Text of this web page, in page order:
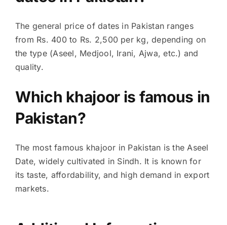
The general price of dates in Pakistan ranges
from Rs. 400 to Rs. 2,500 per kg, depending on
the type (Aseel, Medjool, Irani, Ajwa, etc.) and
quality.
Which khajoor is famous in
Pakistan?
The most famous khajoor in Pakistan is the Aseel
Date, widely cultivated in Sindh. It is known for
its taste, affordability, and high demand in export
markets.